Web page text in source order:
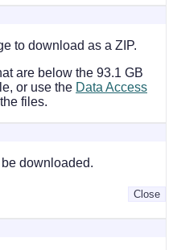
to download as a ZIP.
are below the 93.1 GB
or use the Data Access
files.
downloaded.
Close